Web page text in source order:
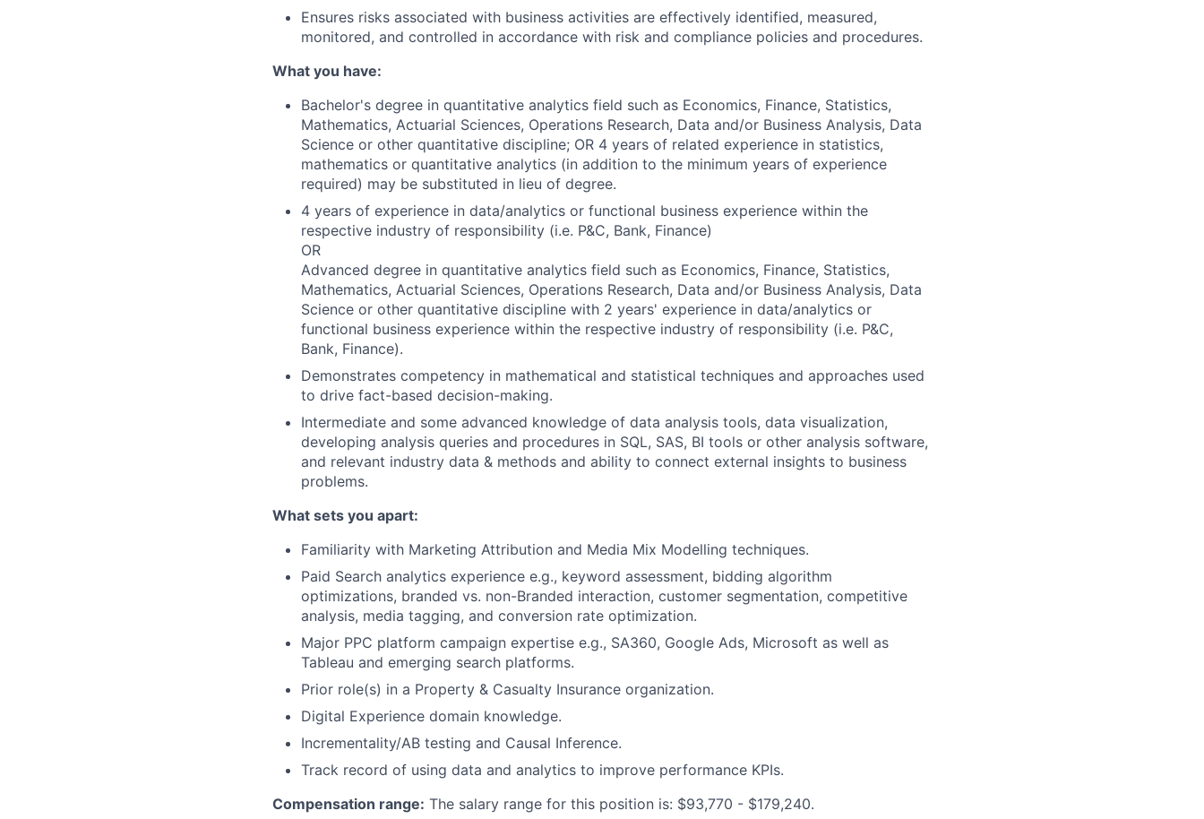
Ensures risks associated with business activities are effectively identified, measured,
monitored, and controlled in accordance with risk and compliance policies and procedures.
What you have:
Bachelor's degree in quantitative analytics field such as Economics, Finance, Statistics,
Mathematics, Actuarial Sciences, Operations Research, Data and/or Business Analysis, Data
Science or other quantitative discipline; OR 4 years of related experience in statistics,
mathematics or quantitative analytics (in addition to the minimum years of experience
required) may be substituted in lieu of degree.
4 years of experience in data/analytics or functional business experience within the
respective industry of responsibility (i.e. P&C, Bank, Finance)
OR
Advanced degree in quantitative analytics field such as Economics, Finance, Statistics,
Mathematics, Actuarial Sciences, Operations Research, Data and/or Business Analysis, Data
Science or other quantitative discipline with 2 years' experience in data/analytics or
functional business experience within the respective industry of responsibility (i.e. P&C,
Bank, Finance).
Demonstrates competency in mathematical and statistical techniques and approaches used
to drive fact-based decision-making.
Intermediate and some advanced knowledge of data analysis tools, data visualization,
developing analysis queries and procedures in SQL, SAS, BI tools or other analysis software,
and relevant industry data & methods and ability to connect external insights to business
problems.
What sets you apart:
Familiarity with Marketing Attribution and Media Mix Modelling techniques.
Paid Search analytics experience e.g., keyword assessment, bidding algorithm
optimizations, branded vs. non-Branded interaction, customer segmentation, competitive
analysis, media tagging, and conversion rate optimization.
Major PPC platform campaign expertise e.g., SA360, Google Ads, Microsoft as well as
Tableau and emerging search platforms.
Prior role(s) in a Property & Casualty Insurance organization.
Digital Experience domain knowledge.
Incrementality/AB testing and Causal Inference.
Track record of using data and analytics to improve performance KPIs.
Compensation range: The salary range for this position is: $93,770 - $179,240.